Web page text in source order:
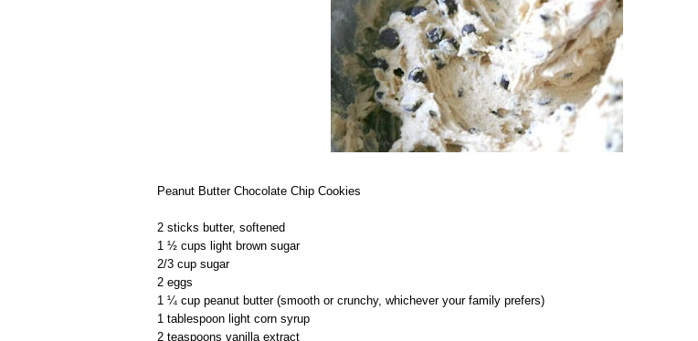
Peanut Butter Chocolate Chip Cookies
2 sticks butter, softened
1 ½ cups light brown sugar
2/3 cup sugar
2 eggs
1 ¼ cup peanut butter (smooth or crunchy, whichever your family prefers)
1 tablespoon light corn syrup
2 teaspoons vanilla extract